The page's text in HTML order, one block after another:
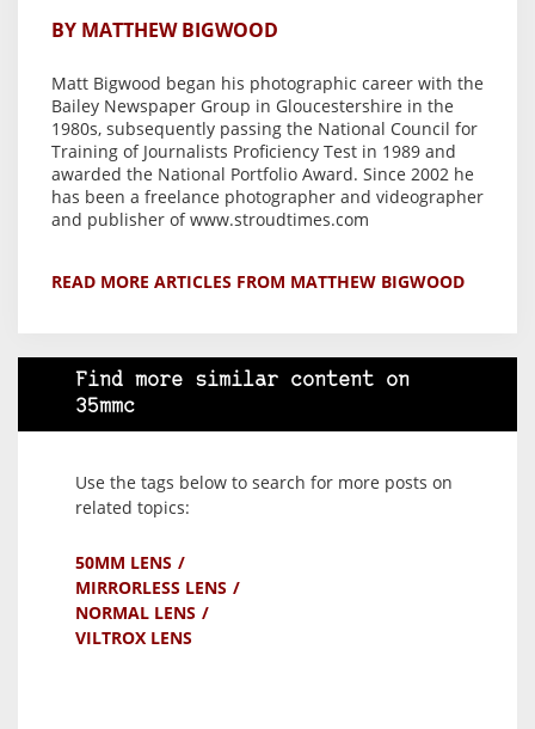
BY MATTHEW BIGWOOD
Matt Bigwood began his photographic career with the
Bailey Newspaper Group in Gloucestershire in the
1980s, subsequently passing the National Council for
Training of Journalists Proficiency Test in 1989 and
awarded the National Portfolio Award. Since 2002 he
has been a freelance photographer and videographer
and publisher of www.stroudtimes.com
READ MORE ARTICLES FROM MATTHEW BIGWOOD
Find more similar content on
35mmc
Use the tags below to search for more posts on
related topics:
50MM LENS
MIRRORLESS LENS
NORMAL LENS
VILTROX LENS